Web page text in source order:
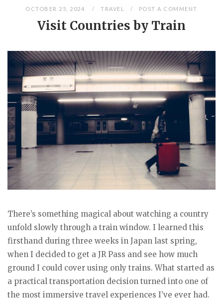
OCTOBER 25, 2024 TRAVEL POST A COMMENT
Visit Countries by Train
There’s something magical about watching a country
unfold slowly through a train window. I learned this
firsthand during three weeks in Japan last spring,
when I decided to get a JR Pass and see how much
ground I could cover using only trains. What started as
a practical transportation decision turned into one of
the most immersive travel experiences I’ve ever had.